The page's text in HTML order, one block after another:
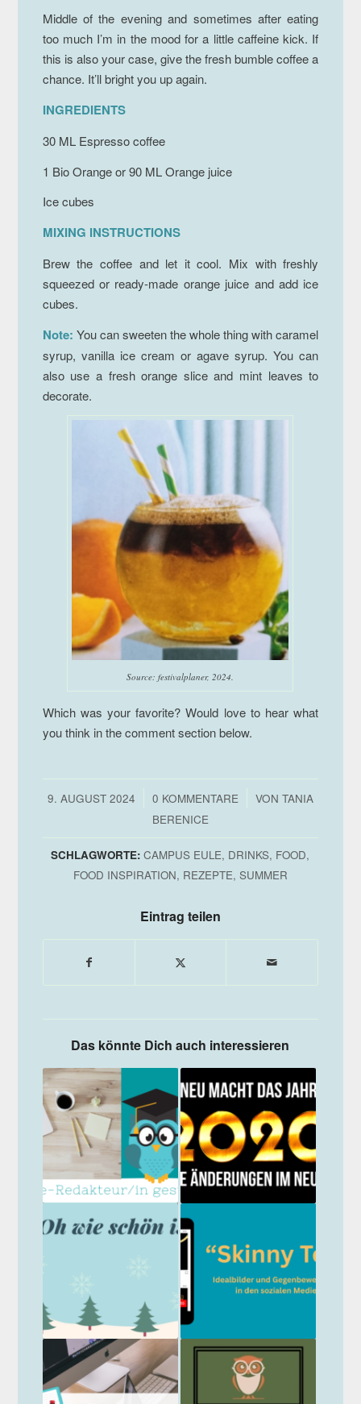
Middle of the evening and sometimes after eating
too much I’m in the mood for a little caffeine kick. If
this is also your case, give the fresh bumble coffee a
chance. It’ll bright you up again.
INGREDIENTS
30 ML Espresso coffee
1 Bio Orange or 90 ML Orange juice
Ice cubes
MIXING INSTRUCTIONS
Brew the coffee and let it cool. Mix with freshly
squeezed or ready-made orange juice and add ice
cubes.
Note: You can sweeten the whole thing with caramel
syrup, vanilla ice cream or agave syrup. You can
also use a fresh orange slice and mint leaves to
decorate.
Source: festivalplaner, 2024.
Which was your favorite? Would love to hear what
you think in the comment section below.
9. AUGUST 2024
/ 0 KOMMENTARE
/ VON TANIA
BERENICE
SCHLAGWORTE: CAMPUS EULE, DRINKS, FOOD,
FOOD INSPIRATION, REZEPTE, SUMMER
Eintrag teilen
Das könnte Dich auch interessieren